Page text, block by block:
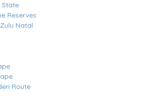
State
Reserves
Natal
Route